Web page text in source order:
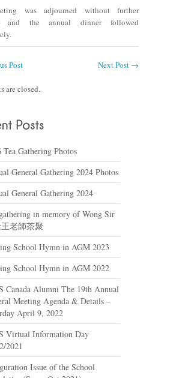
was adjourned without further
and the annual dinner followed
Post Next Post →
are closed.
Tea Gathering Photos
General Gathering 2024 Photos
General Gathering 2024
in memory of Wong Sir
老師茶聚
School Hymn in AGM 2023
School Hymn in AGM 2022
Canada Alumni The 19th Annual
Meeting Agenda & Details –
April 9, 2022
Virtual Information Day
2021
Issue of the School